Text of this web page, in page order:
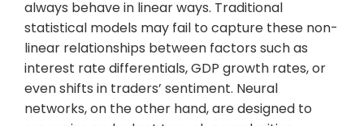
always behave in linear ways. Traditional
statistical models may fail to capture these non-
linear relationships between factors such as
interest rate differentials, GDP growth rates, or
even shifts in traders’ sentiment. Neural
networks, on the other hand, are designed to